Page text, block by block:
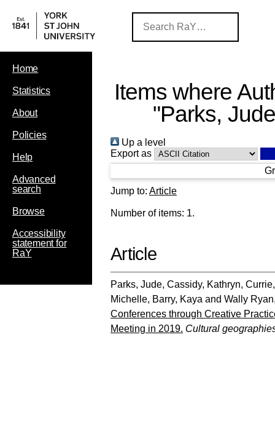
Home
Statistics
About
Policies
Help
Advanced
search
Browse
Accessibility
statement for
RaY
Items where
"Parks, Jude
Up a level
Export as
Jump to: Article
Number of items: 1.
Article
Parks, Jude, Cassidy, Kathryn,
Michelle, Barry, Kaya and Wally
Conferences through Creative
Meeting in 2019. Cultural